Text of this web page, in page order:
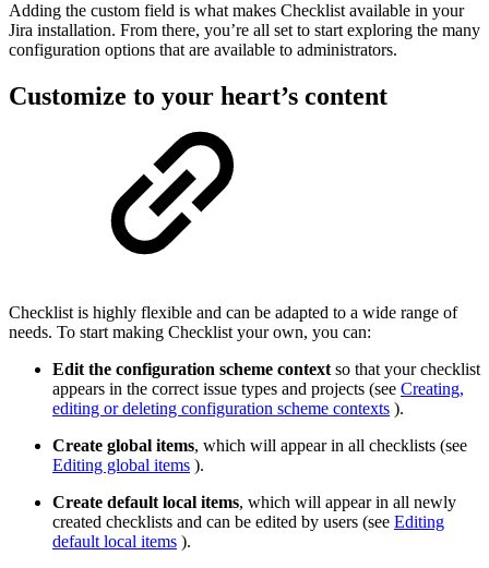
Adding the custom field is what makes Checklist available in your
Jira installation. From there, you’re all set to start exploring the many
configuration options that are available to administrators.
Customize to your heart’s content
Checklist is highly flexible and can be adapted to a wide range of
needs. To start making Checklist your own, you can:
Edit the configuration scheme context so that your checklist
appears in the correct issue types and projects (see Creating,
editing or deleting configuration scheme contexts ).
Create global items, which will appear in all checklists (see
Editing global items ).
Create default local items, which will appear in all newly
created checklists and can be edited by users (see Editing
default local items ).